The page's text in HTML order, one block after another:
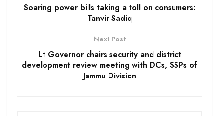
Soaring power bills taking a toll on consumers:
Tanvir Sadiq
Next Post
Lt Governor chairs security and district
development review meeting with DCs, SSPs of
Jammu Division